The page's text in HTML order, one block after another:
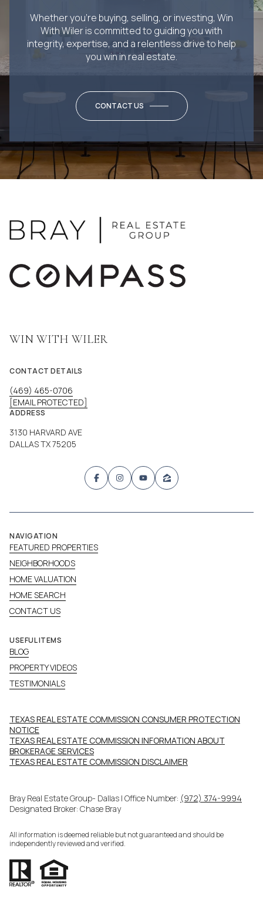
Whether you’re buying, selling, or investing, Win
With Wiler is committed to guiding you with
integrity, expertise, and a relentless drive to help
you win in real estate.
CONTACT US
WIN WITH WILER
CONTACT DETAILS
(469) 465-0706
[EMAIL PROTECTED]
ADDRESS
3130 HARVARD AVE
DALLAS TX 75205
NAVIGATION
FEATURED PROPERTIES
NEIGHBORHOODS
HOME VALUATION
HOME SEARCH
CONTACT US
USEFUL ITEMS
BLOG
PROPERTY VIDEOS
TESTIMONIALS
TEXAS REAL ESTATE COMMISSION CONSUMER PROTECTION
NOTICE
TEXAS REAL ESTATE COMMISSION INFORMATION ABOUT
BROKERAGE SERVICES​​​​​
​​​​​​​TEXAS REAL ESTATE COMMISSION DISCLAIMER
Bray Real Estate Group- Dallas | Office Number: (972) 374-9994
Designated Broker: Chase Bray
All information is deemed reliable but not guaranteed and should be
independently reviewed and verified.